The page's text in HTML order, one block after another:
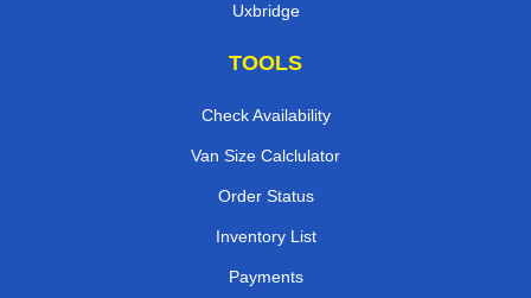
Uxbridge
TOOLS
Check Availability
Van Size Calclulator
Order Status
Inventory List
Payments